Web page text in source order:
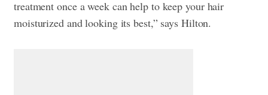
treatment once a week can help to keep your hair
moisturized and looking its best,” says Hilton.